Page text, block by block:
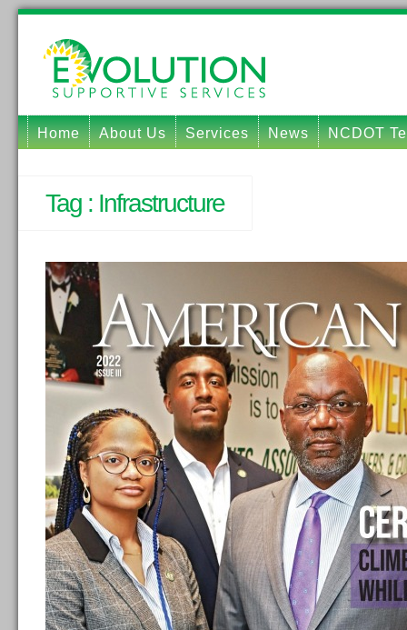
Home About Us Services News NCDOT
Tag : Infrastructure